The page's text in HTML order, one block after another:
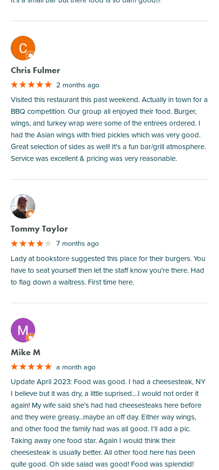
M
Chris Fulmer
2 months ago
Visited this restaurant this past weekend. Actually in town for a
BBQ competition. Our group all enjoyed their food. Burger,
wings, and turkey wrap were some of the entrees ordered. I
had the Asian wings with fried pickles which was very good.
Great selection of sides as well! It's a fun bar/grill atmosphere.
Service was excellent & pricing was very reasonable.
M
Tommy Taylor
7 months ago
Lady at bookstore suggested this place for their burgers. You
have to seat yourself then let the staff know you're there. Had
to flag down a waitress. First time here.
M
Mike M
a month ago
Update April 2023: Food was good. I had a cheesesteak, NY
I believe but it was dry, a little suprised....I would not order it
again! My wife said she's had had cheesesteaks here before
and they were greasy...maybe an off day. Either way wings,
and other food the family had was all good. I'll add a pic.
Taking away one food star. Again I would think their
cheesesteak is usually better. All other food here has been
quite good. Oh side salad was good! Food was splendid!